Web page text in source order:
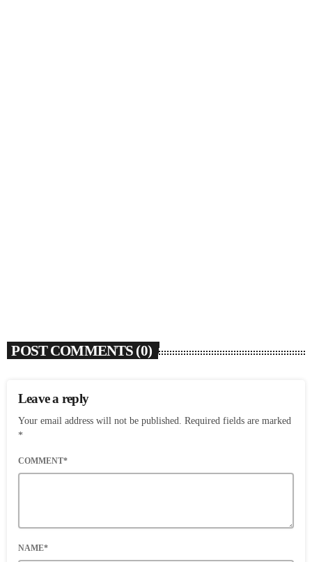
POST COMMENTS (0)
Leave a reply
Your email address will not be published. Required fields are marked
*
COMMENT*
NAME*